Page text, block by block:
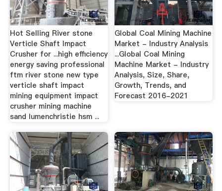
Hot Selling River stone
Verticle Shaft Impact
Crusher for ...high efficiency
energy saving professional
ftm river stone new type
verticle shaft impact
mining equipment impact
crusher mining machine
sand lumenchristie hsm ...
Global Coal Mining Machine
Market - Industry Analysis
...Global Coal Mining
Machine Market - Industry
Analysis, Size, Share,
Growth, Trends, and
Forecast 2016-2021